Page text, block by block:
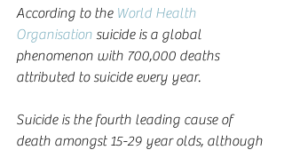
According to the World Health
Organisation suicide is a global
phenomenon with 700,000 deaths
attributed to suicide every year.
Suicide is the fourth leading cause of
death amongst 15-29 year olds, although